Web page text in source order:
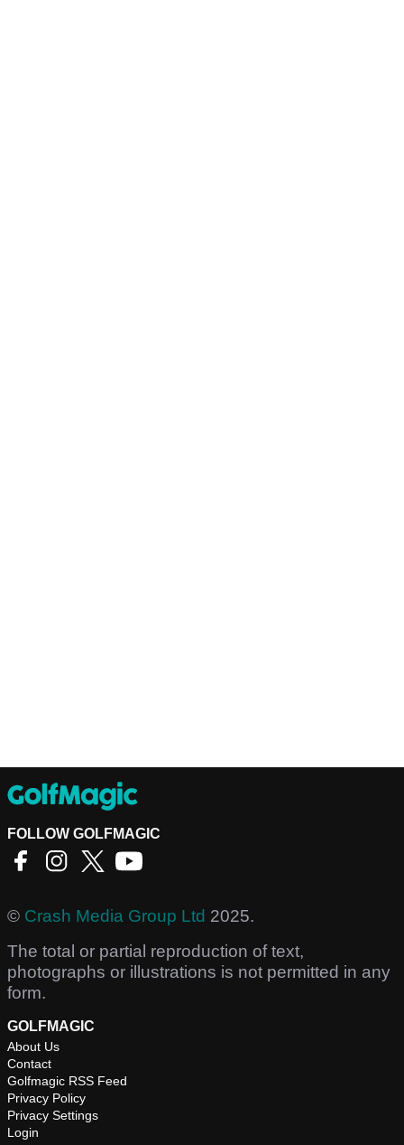
FOLLOW GOLFMAGIC
© Crash Media Group Ltd 2025.
The total or partial reproduction of text,
photographs or illustrations is not permitted in any
form.
GOLFMAGIC
About Us
Contact
Golfmagic RSS Feed
Privacy Policy
Privacy Settings
Login